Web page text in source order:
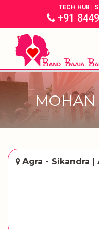
TECH HUB |
+91
Agra - Sikandra |